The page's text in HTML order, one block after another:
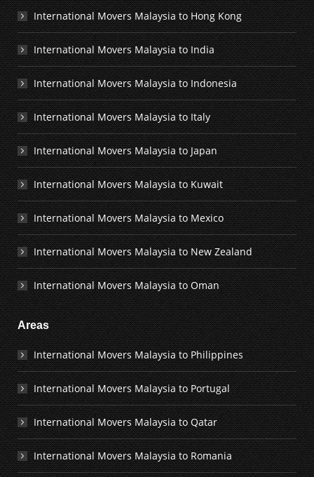
International Movers Malaysia to Hong Kong
International Movers Malaysia to India
International Movers Malaysia to Indonesia
International Movers Malaysia to Italy
International Movers Malaysia to Japan
International Movers Malaysia to Kuwait
International Movers Malaysia to Mexico
International Movers Malaysia to New Zealand
International Movers Malaysia to Oman
Areas
International Movers Malaysia to Philippines
International Movers Malaysia to Portugal
International Movers Malaysia to Qatar
International Movers Malaysia to Romania